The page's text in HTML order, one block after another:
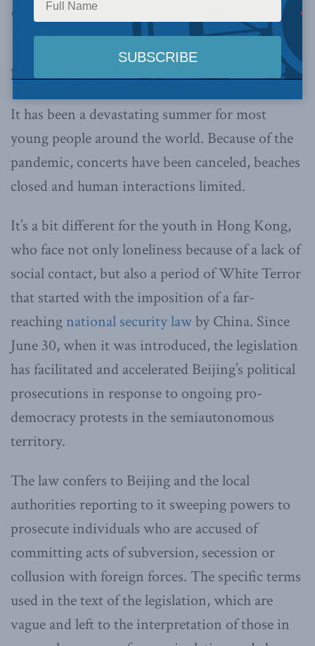
opportunity,writes Nathan Law in the New
York Times.
By Nathan Law, October 4th, 2020
It has been a devastating summer for most
young people around the world. Because of the
pandemic, concerts have been canceled, beaches
closed and human interactions limited.
It’s a bit different for the youth in Hong Kong,
who face not only loneliness because of a lack of
social contact, but also a period of White Terror
that started with the imposition of a far-
reaching national security lawby China. Since
June 30, when it was introduced, the legislation
has facilitated and accelerated Beijing’s political
prosecutions in response to ongoing pro-
democracy protests in the semiautonomous
territory.
The law confers to Beijing and the local
authorities reporting to it sweeping powers to
prosecute individuals who are accused of
committing acts of subversion, secession or
collusion with foreign forces. The specific terms
used in the text of the legislation, which are
vague and left to the interpretation of those in